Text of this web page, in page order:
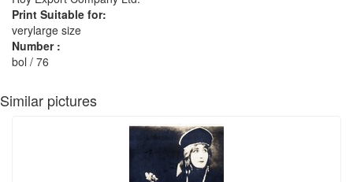
Print Suitable for:
verylarge size
Number :
bol / 76
Similar pictures